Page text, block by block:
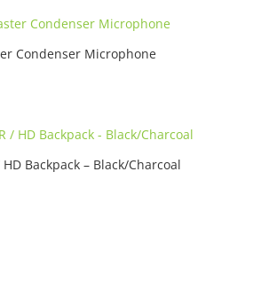
Condenser Microphone
HD Backpack – Black/Charcoal